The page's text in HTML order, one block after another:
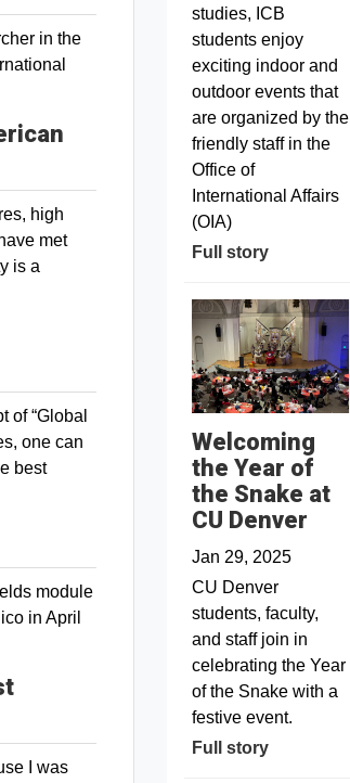
in the
high
met
is a
of “Global
one can
best
module
in April
I was
studies, ICB
students enjoy
exciting indoor and
outdoor events that
are organized by the
friendly staff in the
Office of
International Affairs
(OIA)
Full story
Welcoming
the Year of
the Snake at
CU Denver
Jan 29, 2025
CU Denver
students, faculty,
and staff join in
celebrating the Year
of the Snake with a
festive event.
Full story